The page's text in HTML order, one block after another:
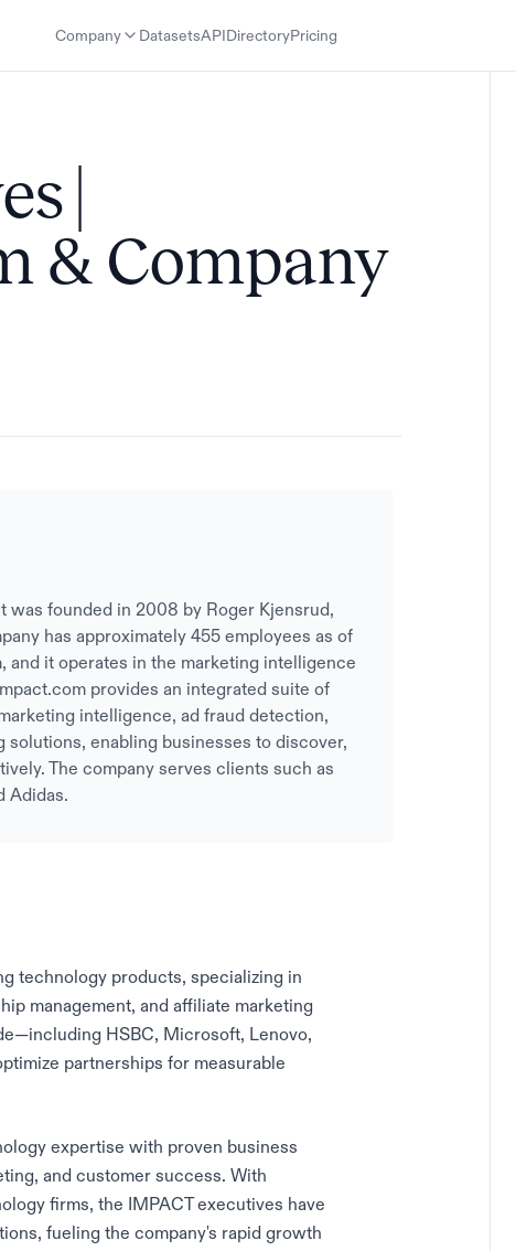
Company DatasetsAPI DirectoryPricing
|
& Company
was founded in 2008 by Roger Kjensrud,
has approximately 455 employees as of
and it operates in the marketing intelligence
provides an integrated suite of
intelligence, ad fraud detection,
enabling businesses to discover,
The company serves clients such as
Adidas.
technology products, specializing in
management, and affiliate marketing
HSBC, Microsoft, Lenovo,
partnerships for measurable
expertise with proven business
and customer success. With
firms, the IMPACT executives have
fueling the company's rapid growth